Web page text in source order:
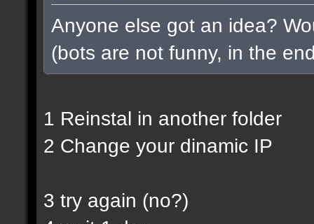
Anyone else got an idea?
(bots are not funny, in the
1 Reinstal in another folder
2 Change your dinamic IP
3 try again (no?)